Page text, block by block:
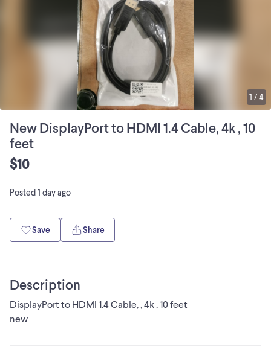
1 /4
New DisplayPort to HDMI 1.4 Cable, 4k , 10
feet
$10
Posted1 day ago
Save Share
Description
DisplayPort to HDMI 1.4 Cable, , 4k , 10 feet
new